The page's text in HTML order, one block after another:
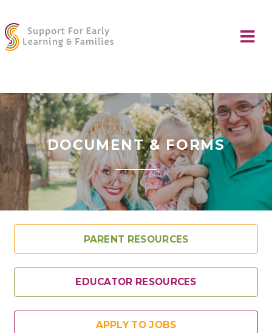
DOCUMENT & FORMS
PARENT RESOURCES
EDUCATOR RESOURCES
APPLY TO JOBS